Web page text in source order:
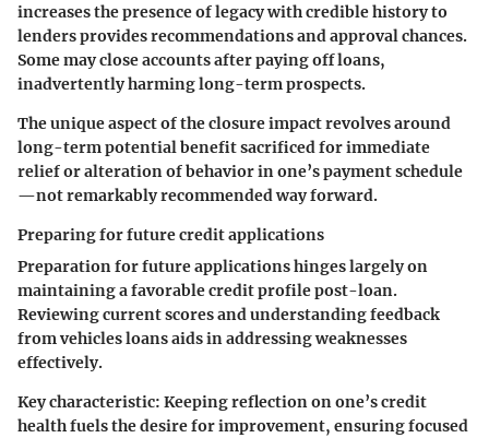
increases the presence of legacy with credible history to
lenders provides recommendations and approval chances.
Some may close accounts after paying off loans,
inadvertently harming long-term prospects.
The unique aspect of the closure impact revolves around
long-term potential benefit sacrificed for immediate
relief or alteration of behavior in one’s payment schedule
—not remarkably recommended way forward.
Preparing for future credit applications
Preparation for future applications hinges largely on
maintaining a favorable credit profile post-loan.
Reviewing current scores and understanding feedback
from vehicles loans aids in addressing weaknesses
effectively.
Key characteristic: Keeping reflection on one’s credit
health fuels the desire for improvement, ensuring focused